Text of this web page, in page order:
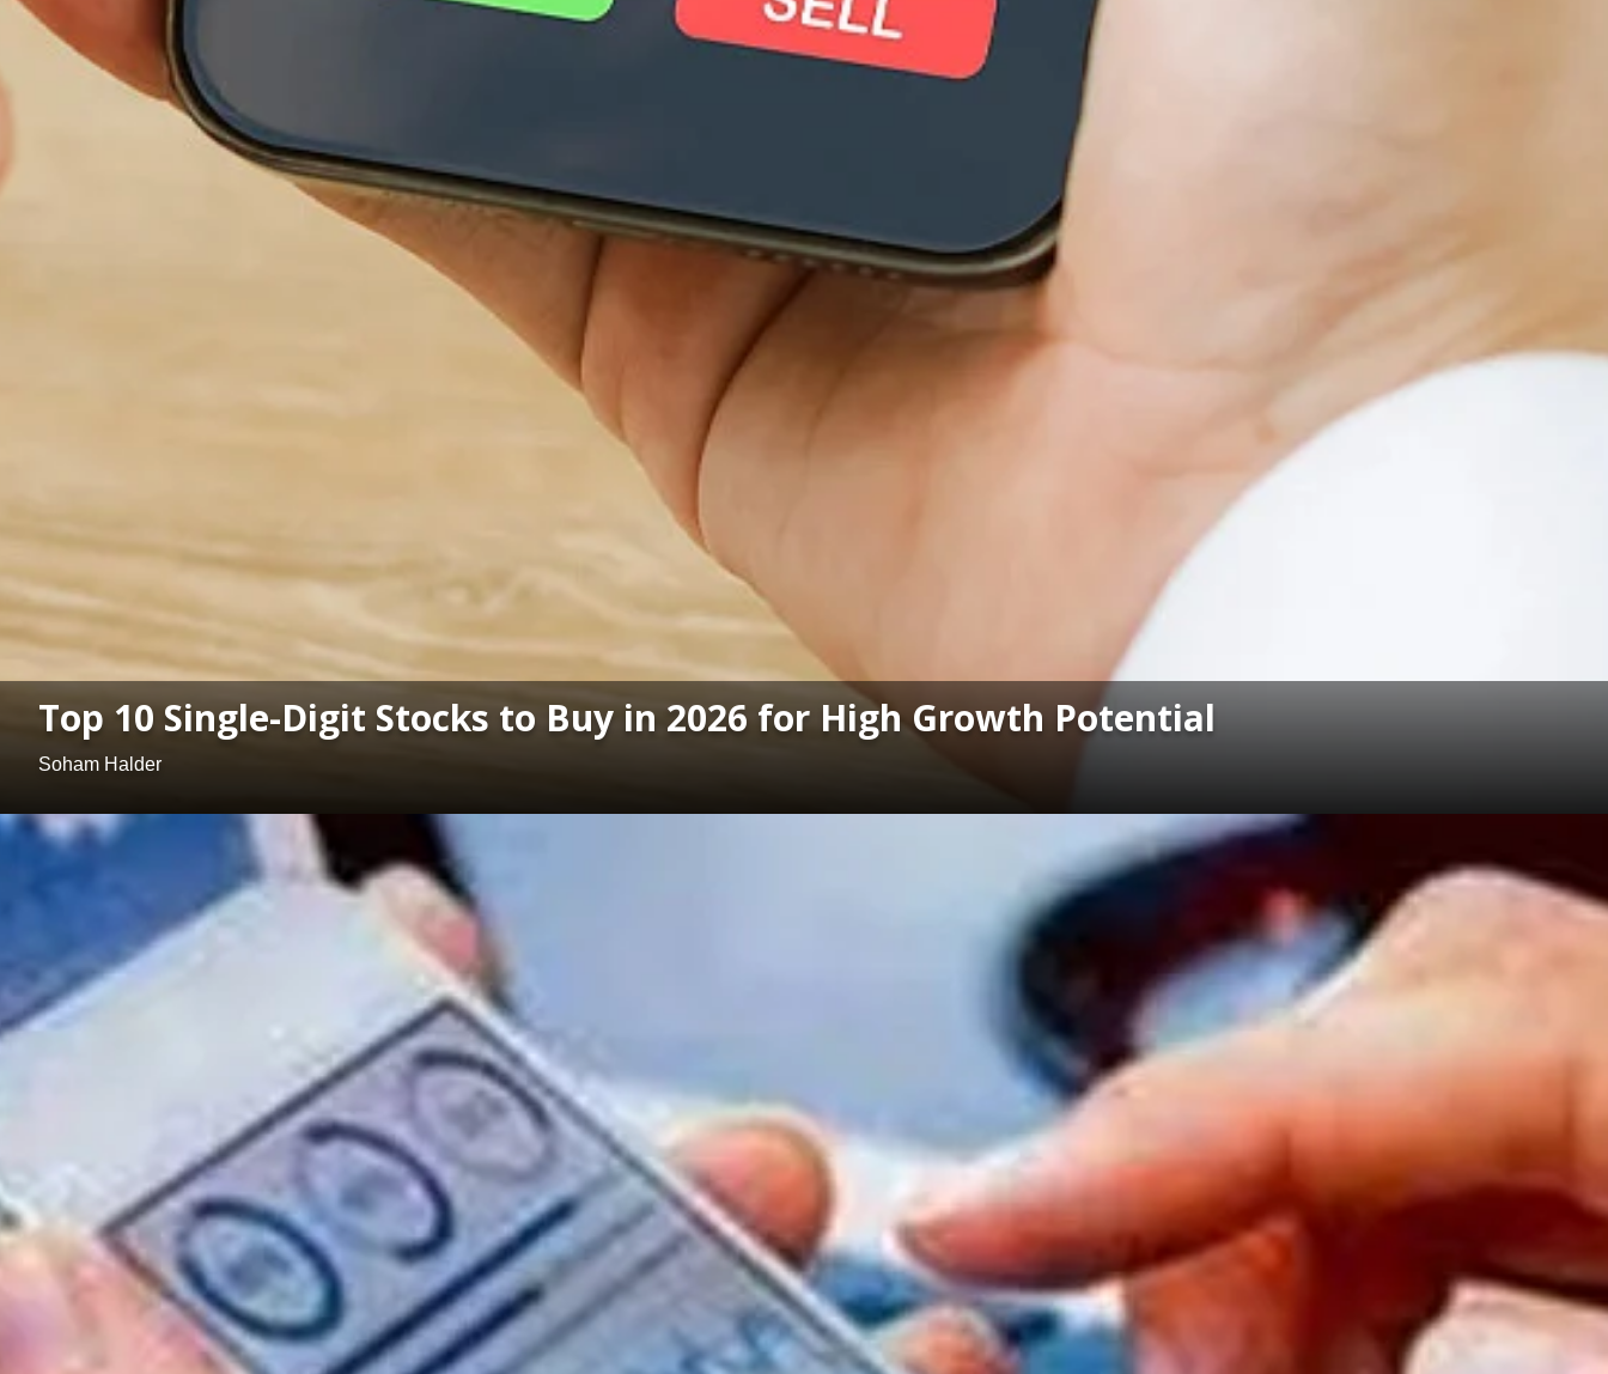
Top 10 Single-Digit Stocks to Buy in 2026 for High Growth Potential
Soham Halder